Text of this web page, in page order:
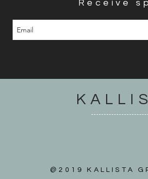
@2019 KALLISTA
Receive